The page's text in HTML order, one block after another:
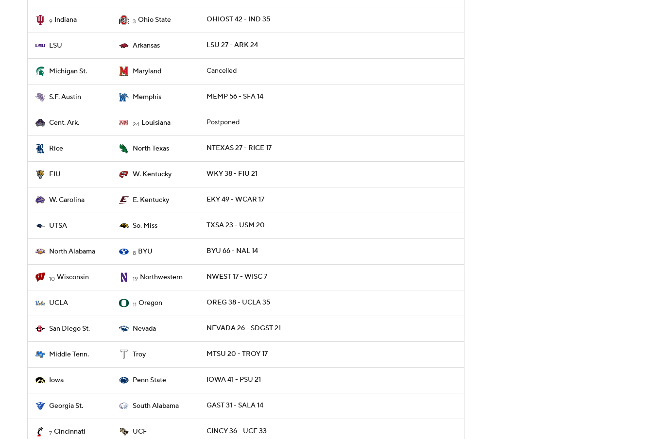
9 Indiana 3 Ohio State OHIOST 42 - IND 35
LSU Arkansas LSU 27 - ARK 24
Michigan St. Maryland Cancelled
S.F. Austin Memphis MEMP 56 - SFA 14
Cent. Ark. 24 Louisiana Postponed
Rice North Texas NTEXAS 27 - RICE 17
FIU W. Kentucky WKY 38 - FIU 21
W. Carolina E. Kentucky EKY 49 - WCAR 17
UTSA So. Miss TXSA 23 - USM 20
North Alabama 8 BYU BYU 66 - NAL 14
10 Wisconsin 19 Northwestern NWEST 17 - WISC 7
UCLA 11 Oregon OREG 38 - UCLA 35
San Diego St. Nevada NEVADA 26 - SDGST 21
Middle Tenn. Troy MTSU 20 - TROY 17
Iowa Penn State IOWA 41 - PSU 21
Georgia St. South Alabama GAST 31 - SALA 14
7 Cincinnati UCF CINCY 36 - UCF 33